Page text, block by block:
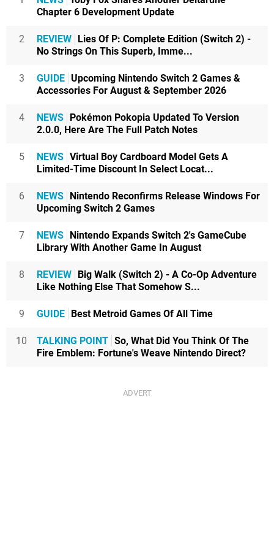
Chapter 6 Development Update
2 REVIEW Lies Of P: Complete Edition (Switch 2) -
No Strings On This Superb, Imme...
3 GUIDE Upcoming Nintendo Switch 2 Games &
Accessories For August & September 2026
4 NEWS Pokémon Pokopia Updated To Version
2.0.0, Here Are The Full Patch Notes
5 NEWS Virtual Boy Cardboard Model Gets A
Limited-Time Discount In Select Locat...
6 NEWS Nintendo Reconfirms Release Windows For
Upcoming Switch 2 Games
7 NEWS Nintendo Expands Switch 2's GameCube
Library With Another Game In August
8 REVIEW Big Walk (Switch 2) - A Co-Op Adventure
Like Nothing Else That Somehow S...
9 GUIDE Best Metroid Games Of All Time
10 TALKING POINT So, What Did You Think Of The
Fire Emblem: Fortune's Weave Nintendo Direct?